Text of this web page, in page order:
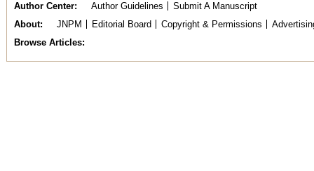
Author Center
Author Guidelines
Submit A Manuscript
About
JNPM Editorial Board Copyright & Permissions
Browse Articles